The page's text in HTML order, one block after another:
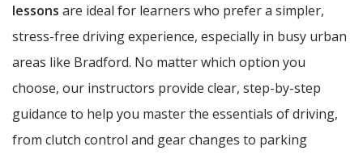
lessons are ideal for learners who prefer a simpler,
stress-free driving experience, especially in busy urban
areas like Bradford. No matter which option you
choose, our instructors provide clear, step-by-step
guidance to help you master the essentials of driving,
from clutch control and gear changes to parking